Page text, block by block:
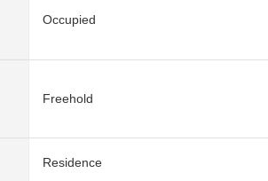
Occupied
Freehold
Residence